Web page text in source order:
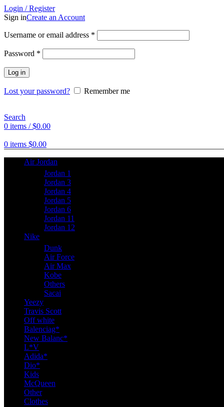
Login / Register
Sign inCreate an Account
Username or email address *
Password *
Log in
Lost your password? Remember me
Search
0 items / $0.00
0 items $0.00
Air Jordan
Jordan 1
Jordan 3
Jordan 4
Jordan 5
Jordan 6
Jordan 11
Jordan 12
Nike
Dunk
Air Force
Air Max
Kobe
Others
Sacai
Yeezy
Travis Scott
Off white
Balenciag*
New Balanc*
L*V
Adida*
Dio*
Kids
McQueen
Other
Clothes